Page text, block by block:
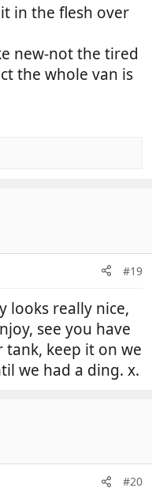
in the flesh over
new-not the tired
the whole van is
#19
looks really nice,
see you have
keep it on we
we had a ding. x.
#20